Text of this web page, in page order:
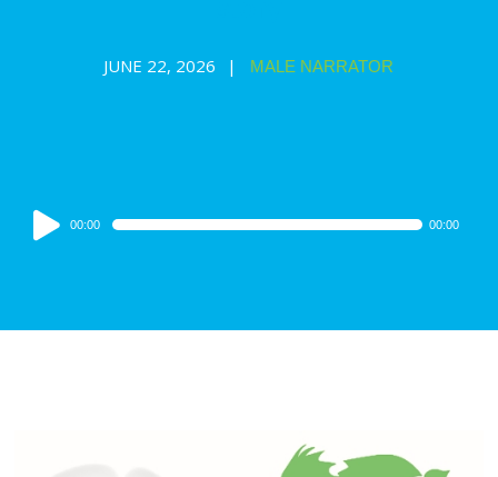
JUNE 22, 2026 MALE NARRATOR
Audio
Player
00:00 00:00